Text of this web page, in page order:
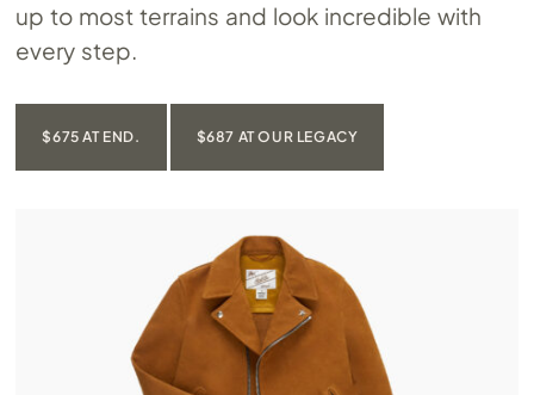
up to most terrains and look incredible with
every step.
$675 AT END. $687 AT OUR LEGACY